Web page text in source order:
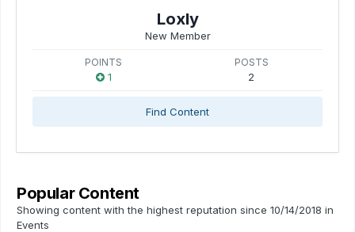
Loxly
New Member
POINTS
1
POSTS
2
Find Content
Popular Content
Showing content with the highest reputation since 10/14/2018 in
Events